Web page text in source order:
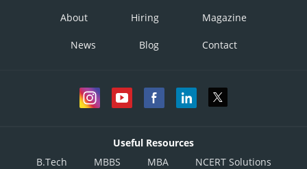
About Hiring Magazine
News Blog Contact
Useful Resources
B.Tech
MBBS MBA NCERT Solutions